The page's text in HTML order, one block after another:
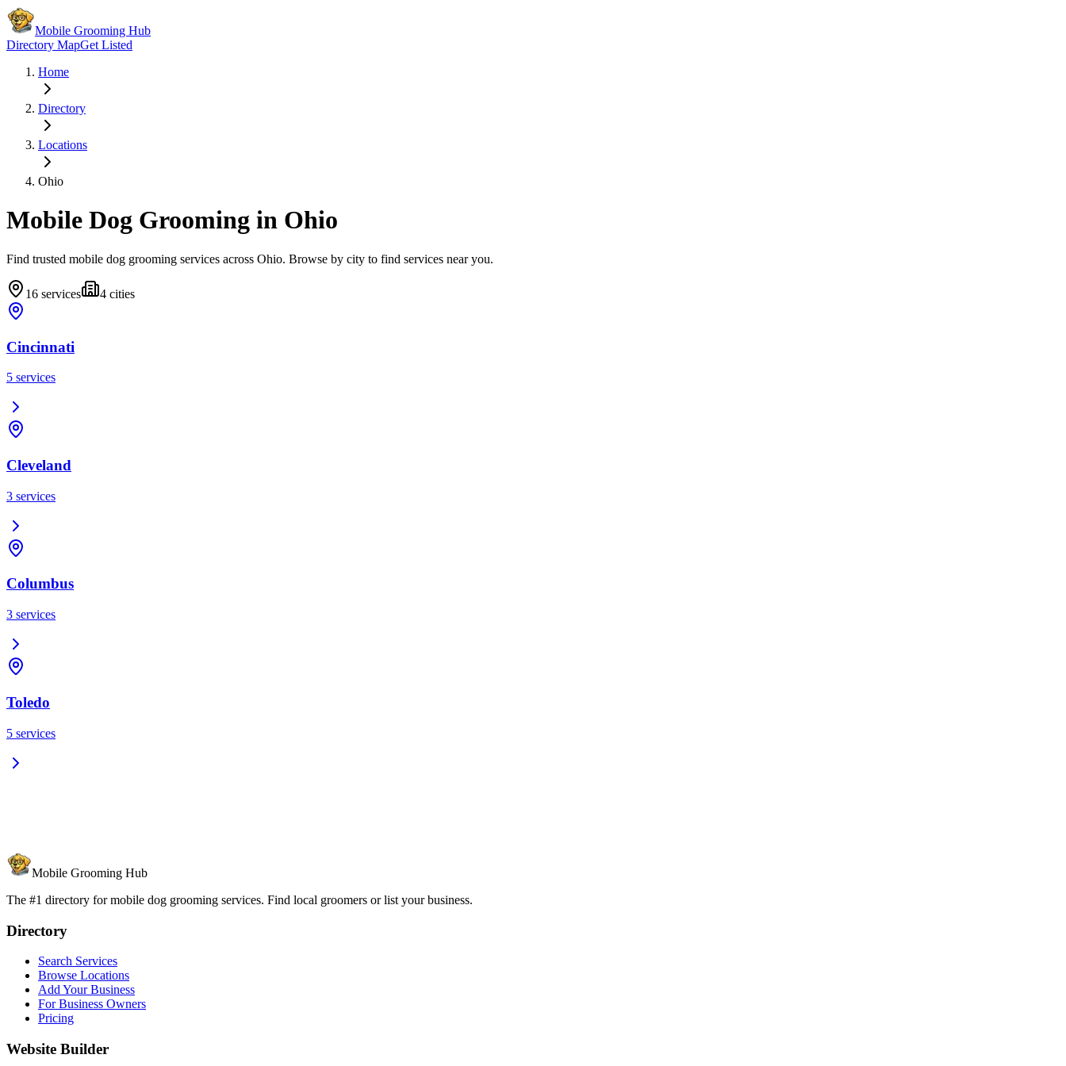
Mobile Grooming Hub
Directory MapGet Listed
Home
Directory
Locations
Ohio
Mobile Dog Grooming in Ohio
Find trusted mobile dog grooming services across Ohio. Browse by city to find services near you.
16 services 4 cities
Cincinnati
5 services
Cleveland
3 services
Columbus
3 services
Toledo
5 services
Mobile Grooming Hub
The #1 directory for mobile dog grooming services. Find local groomers or list your business.
Directory
Search Services
Browse Locations
Add Your Business
For Business Owners
Pricing
Website Builder